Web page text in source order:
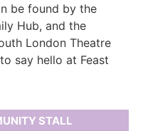
be found by the
Hub, and the
London Theatre
say hello at Feast
STALL